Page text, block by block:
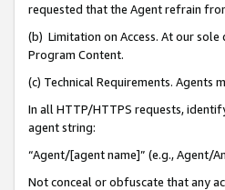
requested that the Agent refrain
(b) Limitation on Access. At our sole
Program Content.
(c) Technical Requirements. Agents
In all HTTP/HTTPS requests,
agent string:
“Agent/[agent name]” (e.g., Agent/
Not conceal or obfuscate that any